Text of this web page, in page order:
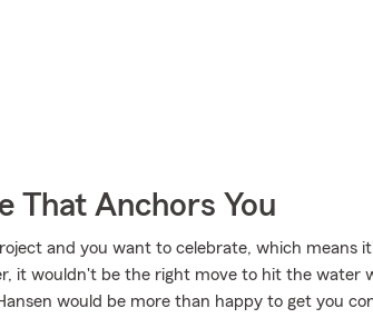
That Anchors You
and you want to celebrate, which means
it wouldn't be the right move to hit the water
would be more than happy to get you